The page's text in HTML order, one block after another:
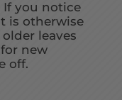
you notice
is otherwise
leaves
new
off.